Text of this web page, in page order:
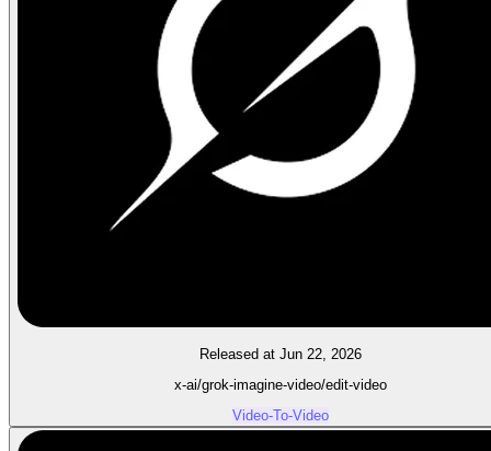
Released at Jun 22, 2026
x-ai/grok-imagine-video/edit-video
Video-To-Video